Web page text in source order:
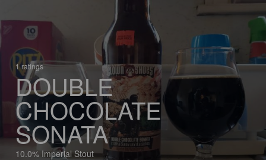
1 ratings
DOUBLE
CHOCOLATE
SONATA
10.0% Imperial Stout